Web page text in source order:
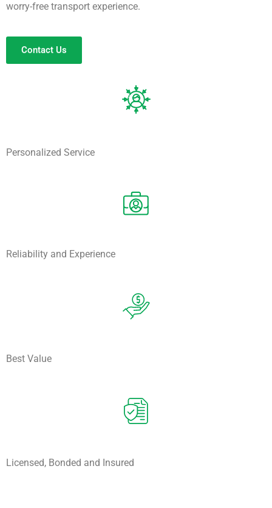
worry-free transport experience.
Contact Us
Personalized Service
Reliability and Experience
Best Value
Licensed, Bonded and Insured